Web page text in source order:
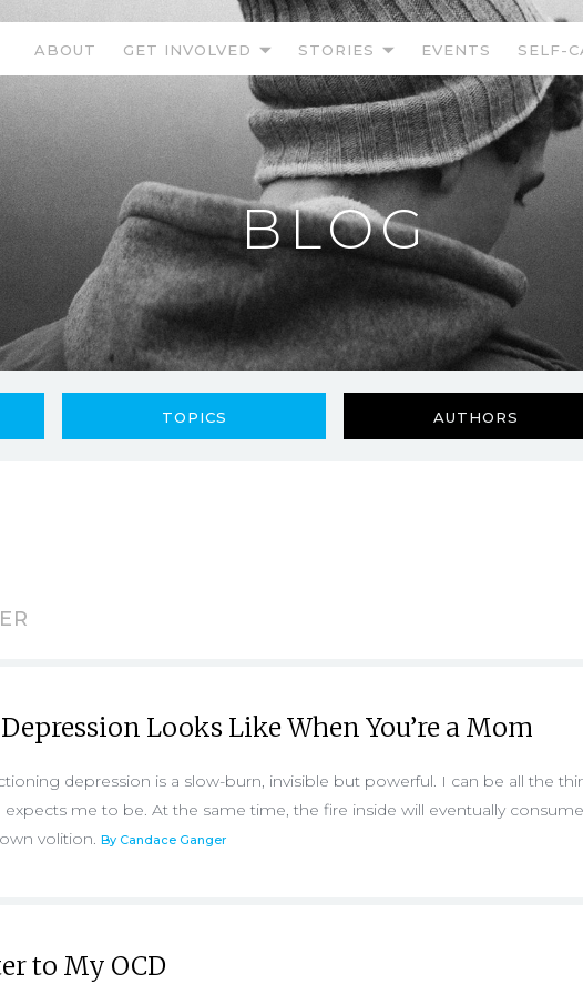
ABOUT GET INVOLVED STORIES EVENTS SELF-
BLOG
TOPICS AUTHORS
Looks Like When You’re a Mom
depression is a slow-burn, invisible but powerful. I can be all the
expects me to be. At the same time, the fire inside will eventually
volition. By Candace Ganger
to My OCD